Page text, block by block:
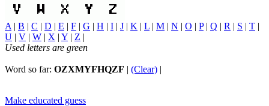
A | B | C | D | E | F | G | H | I | J | K | L | M | N | O | P| Q | R | S | T |
U | V | W | X | Y | Z |
Used letters are green
Word so far: OZXMYFHQZF | (Clear) |
Make educated guess